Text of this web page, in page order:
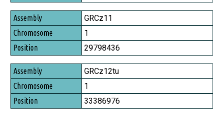
GRCz11
1
29798436
GRCz12tu
1
33386976